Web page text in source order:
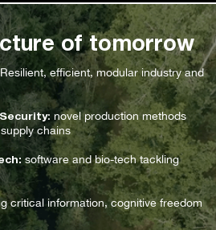
of tomorrow
efficient, modular industry and
: novel production methods
chains
software and bio-tech tackling
critical information, cognitive freedom